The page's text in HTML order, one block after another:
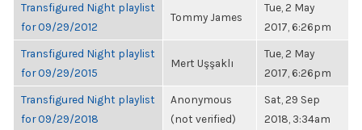
Transfigured Night playlist
for 09/29/2012
Tommy James
Tue, 2 May
2017, 6:26pm
Transfigured Night playlist
for 09/29/2015
Mert Uşşaklı
Tue, 2 May
2017, 6:26pm
Transfigured Night playlist
for 09/29/2018
Anonymous
(not verified)
Sat, 29 Sep
2018, 3:34am